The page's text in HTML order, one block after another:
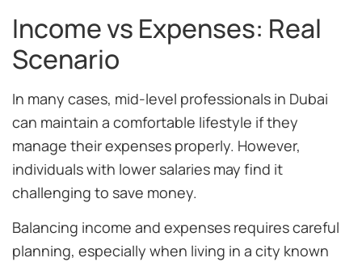
Income vs Expenses: Real
Scenario
In many cases, mid-level professionals in Dubai
can maintain a comfortable lifestyle if they
manage their expenses properly. However,
individuals with lower salaries may find it
challenging to save money.
Balancing income and expenses requires careful
planning, especially when living in a city known